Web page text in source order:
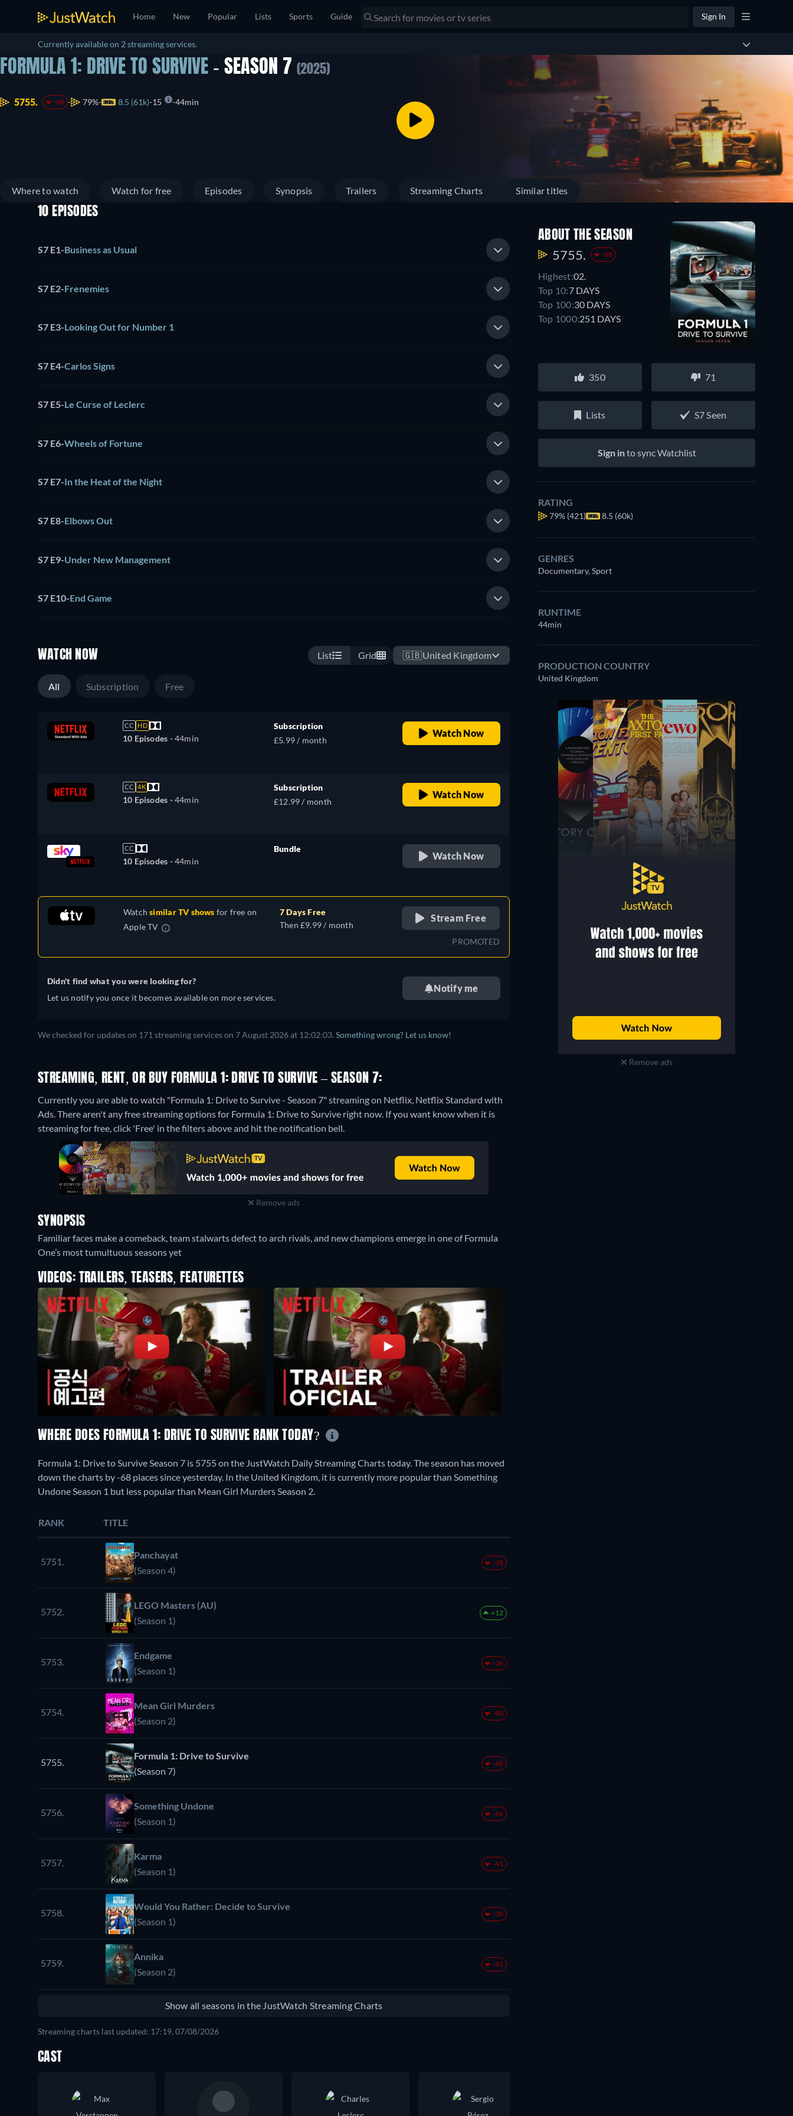
Home New Popular Lists Sports Guide Sign In
Currently available on 2 streaming services.
FORMULA 1: DRIVE TO SURVIVE - SEASON 7 (2025)
5755. -68 79% 8.5 (61k) 15 44min
Where to watch Watch for free Episodes Synopsis Trailers Streaming Charts Similar titles
10 EPISODES
S7 E1-Business as Usual
S7 E2-Frenemies
S7 E3-Looking Out for Number 1
S7 E4-Carlos Signs
S7 E5-Le Curse of Leclerc
S7 E6-Wheels of Fortune
S7 E7-In the Heat of the Night
S7 E8-Elbows Out
S7 E9-Under New Management
S7 E10-End Game
WATCH NOW List Grid 🇬🇧United Kingdom
All Subscription Free
CC HD
10 Episodes -44min
Subscription
£5.99 / month
Watch Now
CC 4K
10 Episodes -44min
Subscription
£12.99 / month
Watch Now
CC
10 Episodes -44min
Bundle
Watch Now
Watchsimilar TV shows for free on
Apple TV
7 Days Free
Then £9.99 / month
Stream Free
PROMOTED
Didn't find what you were looking for?
Let us notify you once it becomes available on more services.
Notify me
We checked for updates on 171 streaming services on 7 August 2026 at 12:02:03.Something wrong? Let us know!
STREAMING, RENT, OR BUY FORMULA 1: DRIVE TO SURVIVE – SEASON 7:
Currently you are able to watch "Formula 1: Drive to Survive - Season 7" streaming on Netflix, Netflix Standard with
Ads.There aren't any free streaming options for Formula 1: Drive to Survive right now. If you want know when it is
streaming for free, click 'Free' in the filters above and hit the notification bell.
Remove ads
SYNOPSIS
Familiar faces make a comeback, team stalwarts defect to arch rivals, and new champions emerge in one of Formula
One’s most tumultuous seasons yet
VIDEOS: TRAILERS, TEASERS, FEATURETTES
ABOUT THE SEASON
5755. -68
Highest:02.
Top 10:7 DAYS
Top 100:30 DAYS
Top 1000:251 DAYS
350 71
Lists S7 Seen
Sign into sync Watchlist
RATING
79% (421) 8.5 (60k)
GENRES
Documentary, Sport
RUNTIME
44min
PRODUCTION COUNTRY
United Kingdom
Remove ads
WHERE DOES FORMULA 1: DRIVE TO SURVIVE RANK TODAY?
Formula 1: Drive to Survive Season 7 is 5755 on the JustWatch Daily Streaming Charts today. The season has moved
down the charts by -68 places since yesterday. In the United Kingdom, it is currently more popular than Something
Undone Season 1 but less popular than Mean Girl Murders Season 2.
RANK TITLE
5751.
Panchayat
(Season 4)
-38
5752.
LEGO Masters (AU)
(Season 1)
+12
5753.
Endgame
(Season 1)
-36
5754.
Mean Girl Murders
(Season 2)
-80
5755.
Formula 1: Drive to Survive
(Season 7)
-68
5756.
Something Undone
(Season 1)
-46
5757.
Karma
(Season 1)
-41
5758.
Would You Rather: Decide to Survive
(Season 1)
-38
5759.
Annika
(Season 2)
-42
Show all seasons in the JustWatch Streaming Charts
Streaming charts last updated: 17:19, 07/08/2026
CAST